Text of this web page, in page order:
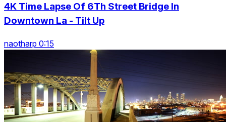
4K Time Lapse Of 6Th Street Bridge In
Downtown La - Tilt Up
naotharp 0:15